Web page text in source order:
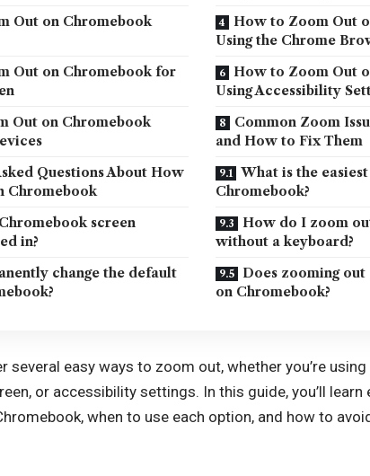
Out on Chromebook
How to Zoom Out
Using the Chrome
Out on Chromebook for
How to Zoom Out
Using Accessibility
Out on Chromebook
Common Zoom
and How to Fix Them
Questions About How
Chromebook
What is the
Chromebook?
screen
in?
How do I zoom
without a keyboard?
change the default
Does zooming
on Chromebook?
several easy ways to zoom out, whether you’re using
or accessibility settings. In this guide, you’ll
when to use each option, and how to